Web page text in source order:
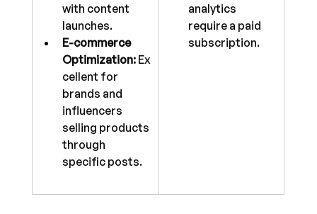
with content
launches.
E-commerce
Optimization: Ex
cellent for
brands and
influencers
selling products
through
specific posts.
analytics
require a paid
subscription.